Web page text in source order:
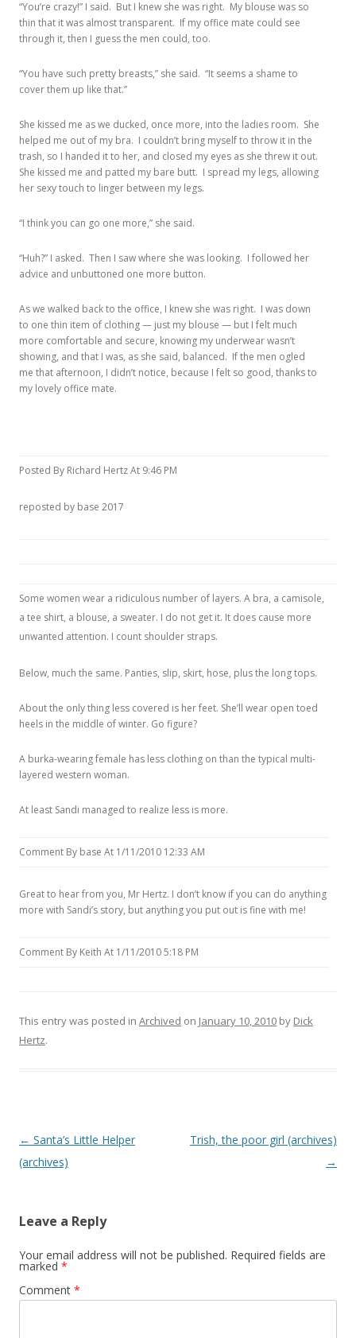
“You’re crazy!” I said. But I knew she was right. My blouse was so
thin that it was almost transparent. If my office mate could see
through it, then I guess the men could, too.
“You have such pretty breasts,” she said. “It seems a shame to
cover them up like that.”
She kissed me as we ducked, once more, into the ladies room. She
helped me out of my bra. I couldn’t bring myself to throw it in the
trash, so I handed it to her, and closed my eyes as she threw it out.
She kissed me and patted my bare butt. I spread my legs, allowing
her sexy touch to linger between my legs.
“I think you can go one more,” she said.
“Huh?” I asked. Then I saw where she was looking. I followed her
advice and unbuttoned one more button.
As we walked back to the office, I knew she was right. I was down
to one thin item of clothing — just my blouse — but I felt much
more comfortable and secure, knowing my underwear wasn’t
showing, and that I was, as she said, balanced. If the men ogled
me that afternoon, I didn’t notice, because I felt so good, thanks to
my lovely office mate.
Posted By Richard Hertz At 9:46 PM
reposted by base 2017
Some women wear a ridiculous number of layers. A bra, a camisole,
a tee shirt, a blouse, a sweater. I do not get it. It does cause more
unwanted attention. I count shoulder straps.
Below, much the same. Panties, slip, skirt, hose, plus the long tops.
About the only thing less covered is her feet. She’ll wear open toed
heels in the middle of winter. Go figure?
A burka-wearing female has less clothing on than the typical multi-
layered western woman.
At least Sandi managed to realize less is more.
Comment By base At 1/11/2010 12:33 AM
Great to hear from you, Mr Hertz. I don’t know if you can do anything
more with Sandi’s story, but anything you put out is fine with me!
Comment By Keith At 1/11/2010 5:18 PM
This entry was posted in Archived on January 10, 2010 by Dick
Hertz.
P
o
n
a
v
i
← Santa’s Little Helper
(archives)
Trish, the poor girl (archives)
→
Leave a Reply
Your email address will not be published. Required fields are
marked *
Comment *